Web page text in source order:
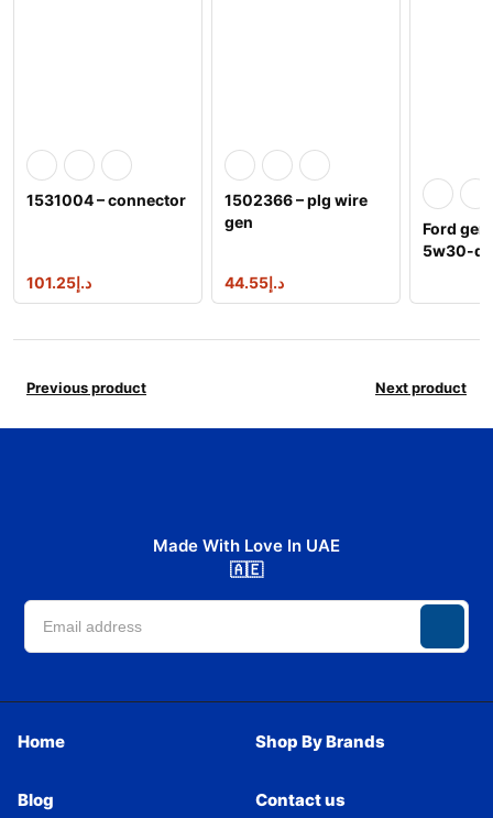
1531004 – connector
د.إ101.25
1502366 – plg wire
gen
د.إ44.55
Ford
5w30-
Previous product Next product
Made With Love In UAE
🇦🇪
Home Shop By Brands
Blog Contact us